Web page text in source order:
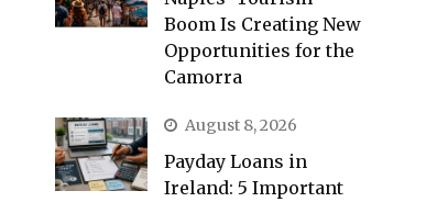
Boom Is Creating New
Opportunities for the
Camorra
August 8, 2026
Payday Loans in
Ireland: 5 Important